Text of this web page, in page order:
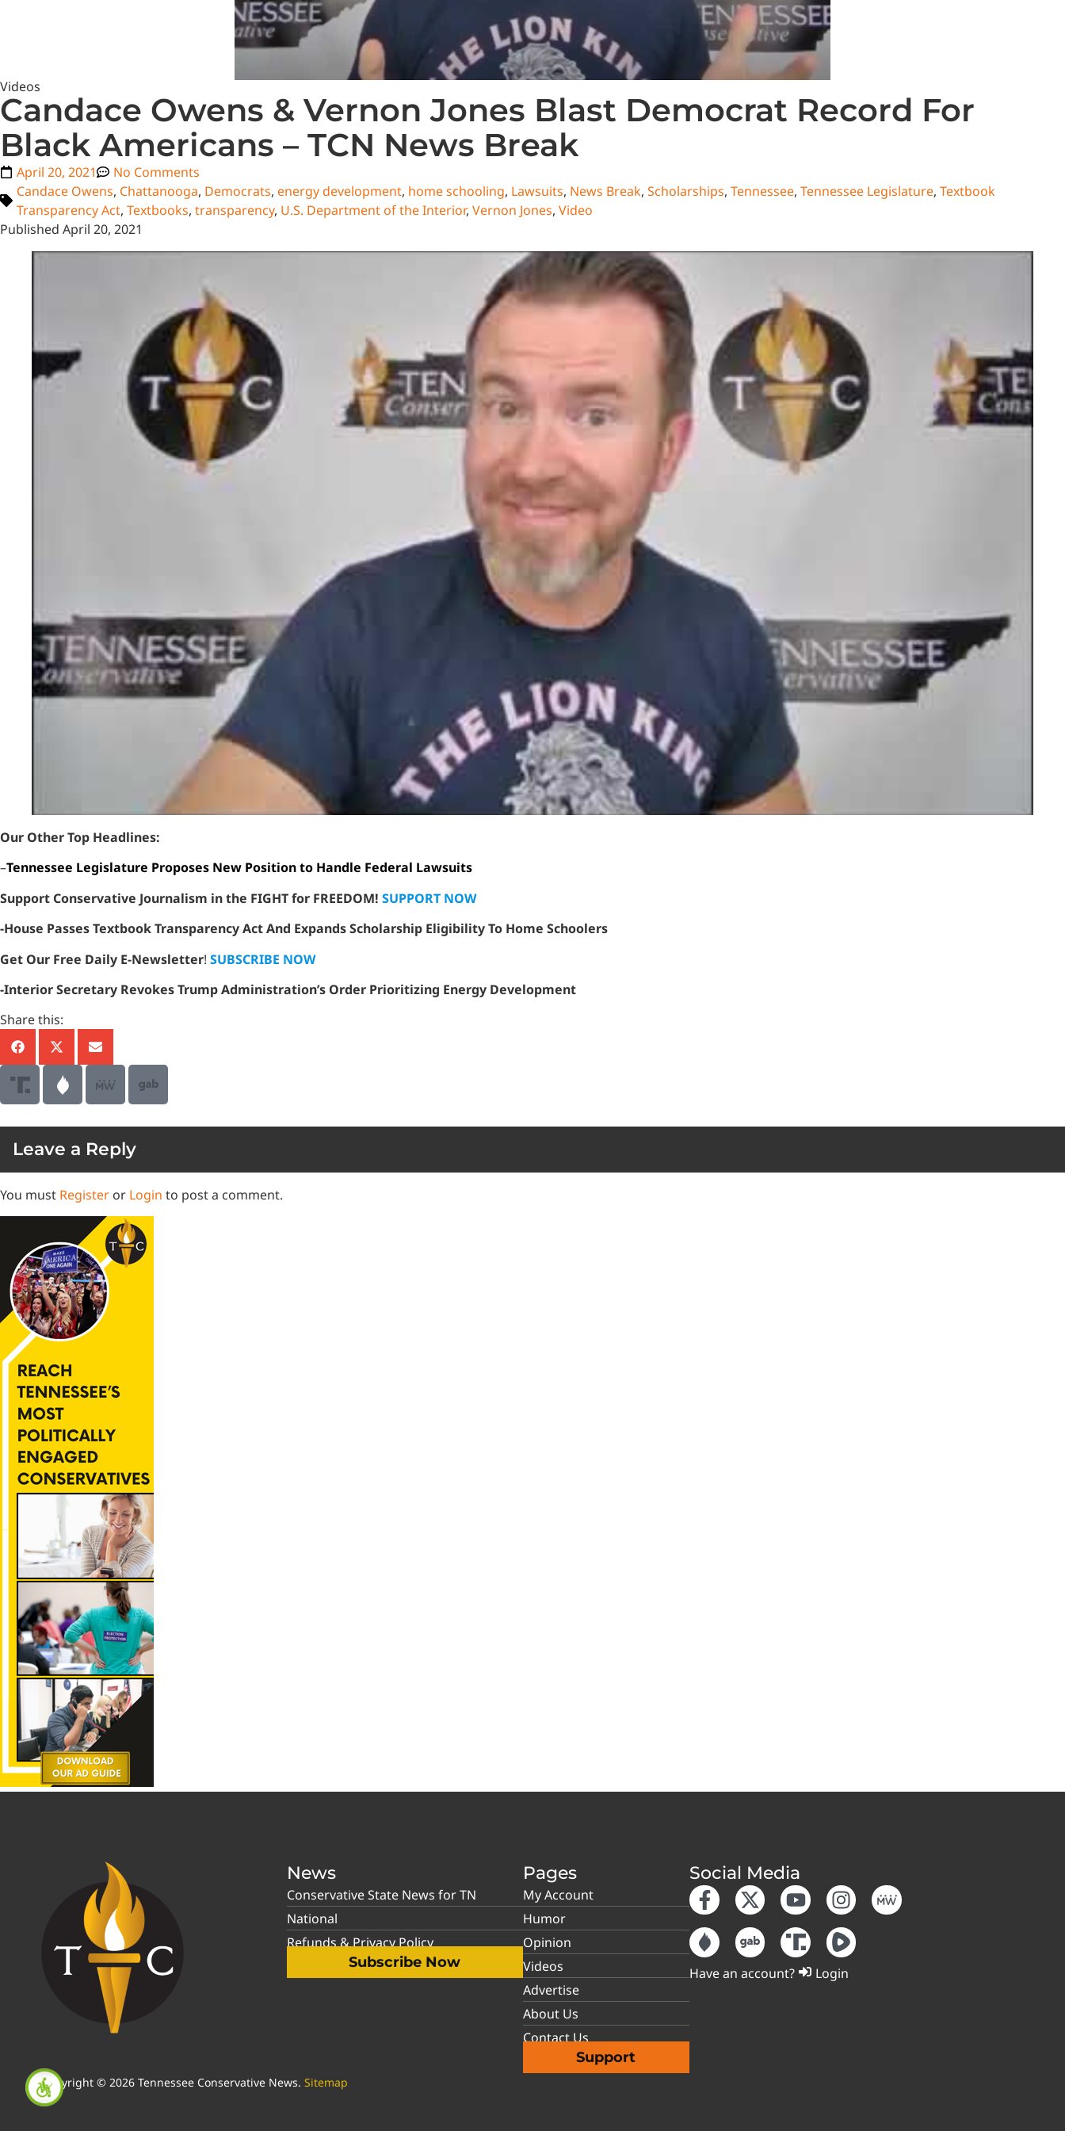
Videos
Candace Owens & Vernon Jones Blast Democrat Record For
Black Americans – TCN News Break
April 20, 2021
No Comments
Candace Owens, Chattanooga, Democrats, energy development, home schooling, Lawsuits, News Break, Scholarships, Tennessee, Tennessee Legislature, Textbook
Transparency Act, Textbooks, transparency, U.S. Department of the Interior, Vernon Jones, Video
Published April 20, 2021
Our Other Top Headlines:
–Tennessee Legislature Proposes New Position to Handle Federal Lawsuits
Support Conservative Journalism in the FIGHT for FREEDOM! SUPPORT NOW
-House Passes Textbook Transparency Act And Expands Scholarship Eligibility To Home Schoolers
Get Our Free Daily E-Newsletter! SUBSCRIBE NOW
-Interior Secretary Revokes Trump Administration’s Order Prioritizing Energy Development
Share this:
Leave a Reply
You must Register or Login to post a comment.
News
Conservative State News for TN
National
Refunds & Privacy Policy
Subscribe Now
Pages
My Account
Humor
Opinion
Videos
Advertise
About Us
Contact Us
Support
Social Media
Have an account? Login
Copyright © 2026 Tennessee Conservative News. Sitemap